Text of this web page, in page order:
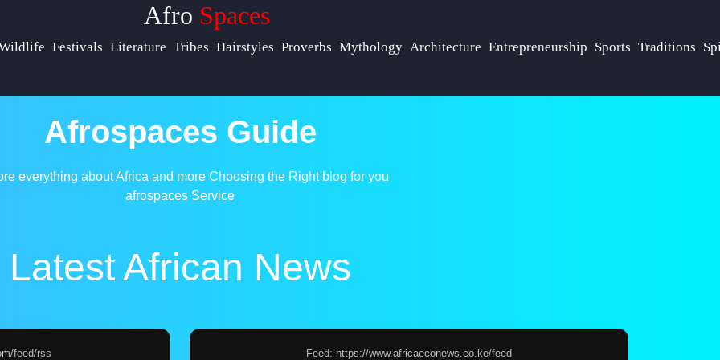
Afrospaces Guide
everything about Africa and more Choosing the Right blog for you
afrospaces Service
Afro Spaces
Festivals Literature Tribes Hairstyles Proverbs Mythology Architecture Entrepreneurship Sports Traditions
Latest African News
feed/rss Feed: https://www.africaeconews.co.ke/feed